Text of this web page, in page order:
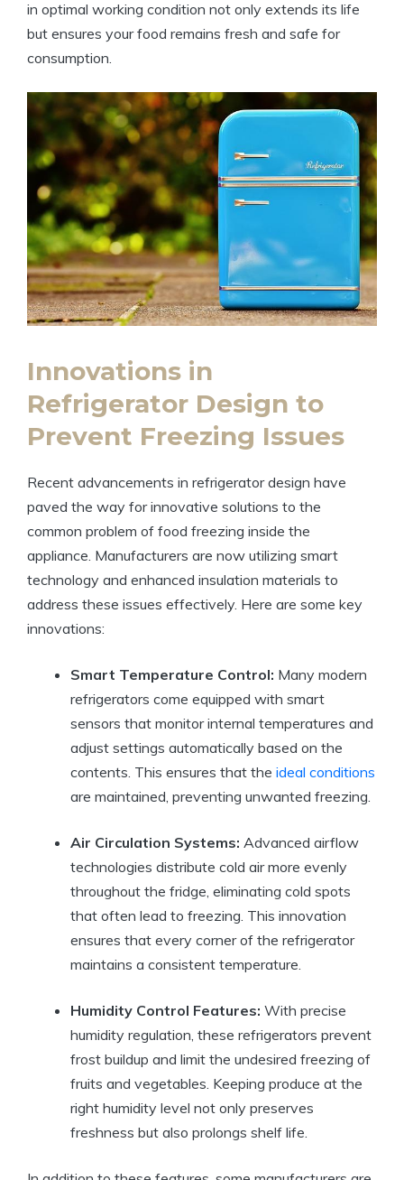
in optimal working condition not only extends its life
but ensures your food remains fresh and safe for
consumption.
Innovations in
Refrigerator Design to
Prevent Freezing Issues
Recent advancements in refrigerator design have
paved the way for innovative solutions to the
common problem of food freezing inside the
appliance. Manufacturers are now utilizing smart
technology and enhanced insulation materials to
address these issues effectively. Here are some key
innovations:
Smart Temperature Control: Many modern
refrigerators come equipped with smart
sensors that monitor internal temperatures and
adjust settings automatically based on the
contents. This ensures that the ideal conditions
are maintained, preventing unwanted freezing.
Air Circulation Systems: Advanced airflow
technologies distribute cold air more evenly
throughout the fridge, eliminating cold spots
that often lead to freezing. This innovation
ensures that every corner of the refrigerator
maintains a consistent temperature.
Humidity Control Features: With precise
humidity regulation, these refrigerators prevent
frost buildup and limit the undesired freezing of
fruits and vegetables. Keeping produce at the
right humidity level not only preserves
freshness but also prolongs shelf life.